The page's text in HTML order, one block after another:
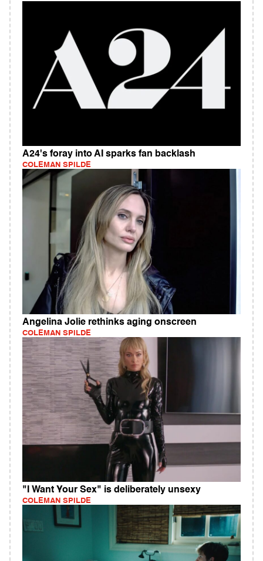
A24's foray into AI sparks fan backlash
COLEMAN SPILDE
Angelina Jolie rethinks aging onscreen
COLEMAN SPILDE
"I Want Your Sex" is deliberately unsexy
COLEMAN SPILDE